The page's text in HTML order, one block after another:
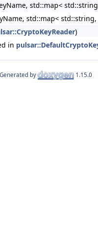
std::map<
std::map<
)
in
Generated by 1.15.0